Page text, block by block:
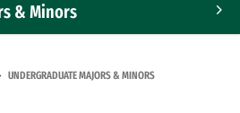
& Minors
UNDERGRADUATE MAJORS & MINORS